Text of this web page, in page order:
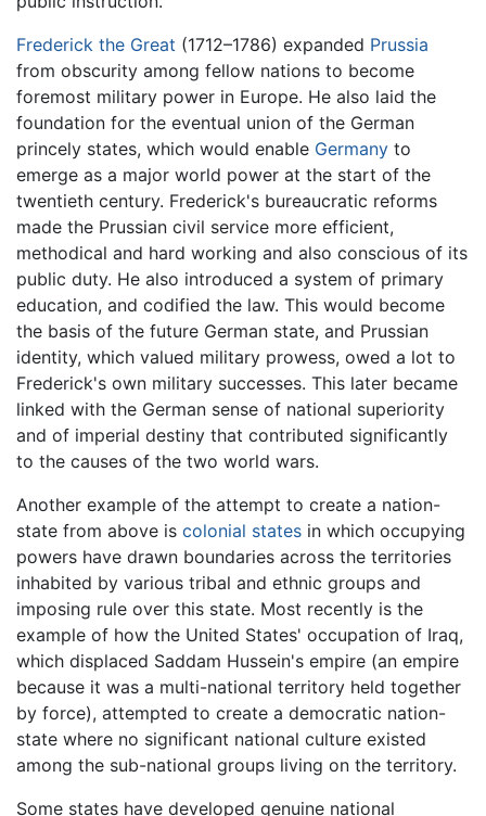
Frederick the Great (1712–1786) expanded Prussia
from obscurity among fellow nations to become
foremost military power in Europe. He also laid the
foundation for the eventual union of the German
princely states, which would enable Germany to
emerge as a major world power at the start of the
twentieth century. Frederick's bureaucratic reforms
made the Prussian civil service more efficient,
methodical and hard working and also conscious of its
public duty. He also introduced a system of primary
education, and codified the law. This would become
the basis of the future German state, and Prussian
identity, which valued military prowess, owed a lot to
Frederick's own military successes. This later became
linked with the German sense of national superiority
and of imperial destiny that contributed significantly
to the causes of the two world wars.
Another example of the attempt to create a nation-
state from above is colonial states in which occupying
powers have drawn boundaries across the territories
inhabited by various tribal and ethnic groups and
imposing rule over this state. Most recently is the
example of how the United States' occupation of Iraq,
which displaced Saddam Hussein's empire (an empire
because it was a multi-national territory held together
by force), attempted to create a democratic nation-
state where no significant national culture existed
among the sub-national groups living on the territory.
Some states have developed genuine national